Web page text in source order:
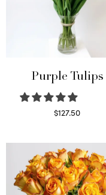
Purple Tulips
$127.50